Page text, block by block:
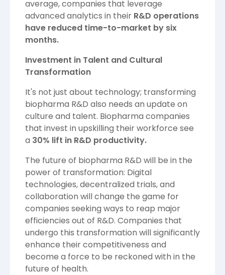
average, companies that leverage
advanced analytics in their R&D operations
have reduced time-to-market by six
months.
Investment in Talent and Cultural
Transformation
It's not just about technology; transforming
biopharma R&D also needs an update on
culture and talent. Biopharma companies
that invest in upskilling their workforce see
a 30% lift in R&D productivity.
The future of biopharma R&D will be in the
power of transformation: Digital
technologies, decentralized trials, and
collaboration will change the game for
companies seeking ways to reap major
efficiencies out of R&D. Companies that
undergo this transformation will significantly
enhance their competitiveness and
become a force to be reckoned with in the
future of health.